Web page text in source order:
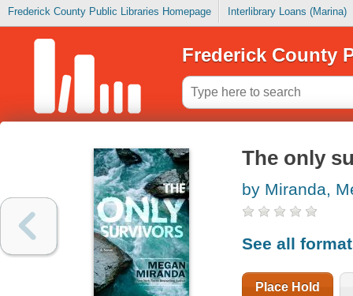
Frederick County Public Libraries Homepage Interlibrary Loans (Marina)
Frederick County
The only
by Miranda,
See all
Place Hold